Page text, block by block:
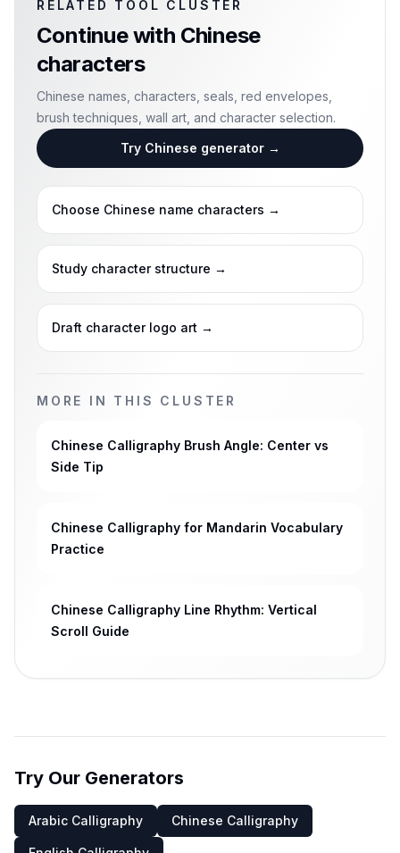
RELATED TOOL CLUSTER
Continue with Chinese
characters
Chinese names, characters, seals, red envelopes,
brush techniques, wall art, and character selection.
Try Chinese generator→
Choose Chinese name characters →
Study character structure →
Draft character logo art →
MORE IN THIS CLUSTER
Chinese Calligraphy Brush Angle: Center vs
Side Tip
Chinese Calligraphy for Mandarin Vocabulary
Practice
Chinese Calligraphy Line Rhythm: Vertical
Scroll Guide
Try Our Generators
Arabic Calligraphy Chinese Calligraphy